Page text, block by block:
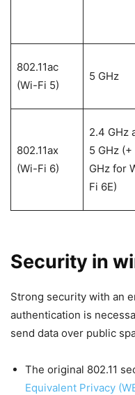
802.11ac
(Wi-Fi 5)
5 GHz
802.11ax
(Wi-Fi 6)
2.4 GHz
5 GHz (+
GHz for
Fi 6E)
Security in
Strong security with an
authentication is
send data over public
The original 802.11
Equivalent Privacy